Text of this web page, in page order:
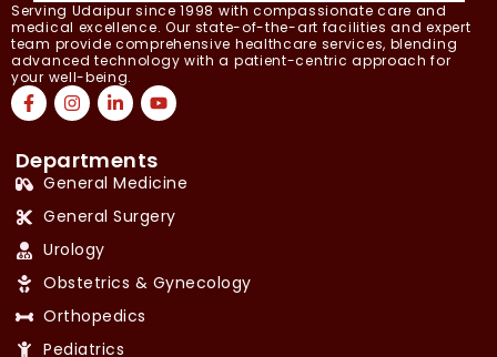
Serving Udaipur since 1998 with compassionate care and
medical excellence. Our state-of-the-art facilities and expert
team provide comprehensive healthcare services, blending
advanced technology with a patient-centric approach for
your well-being.
Departments
General Medicine
General Surgery
Urology
Obstetrics & Gynecology
Orthopedics
Pediatrics